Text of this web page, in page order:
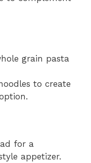
grain pasta
to create
for a
appetizer.